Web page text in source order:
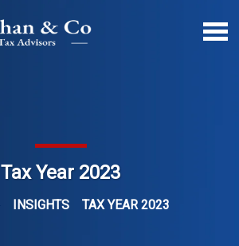
Tax Year 2023
INSIGHTS TAX YEAR 2023